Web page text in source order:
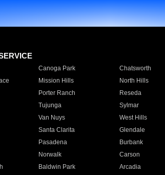
Canoga Park Chatsworth
Mission Hills North Hills
Porter Ranch Reseda
Tujunga Sylmar
Van Nuys West Hills
Santa Clarita Glendale
Pasadena Burbank
Norwalk Carson
Baldwin Park Arcadia